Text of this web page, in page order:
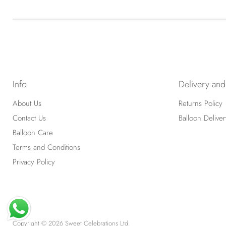
Info
About Us
Contact Us
Balloon Care
Terms and Conditions
Privacy Policy
Delivery
Returns Policy
Balloon
Copyright © 2026 Sweet Celebrations Ltd.